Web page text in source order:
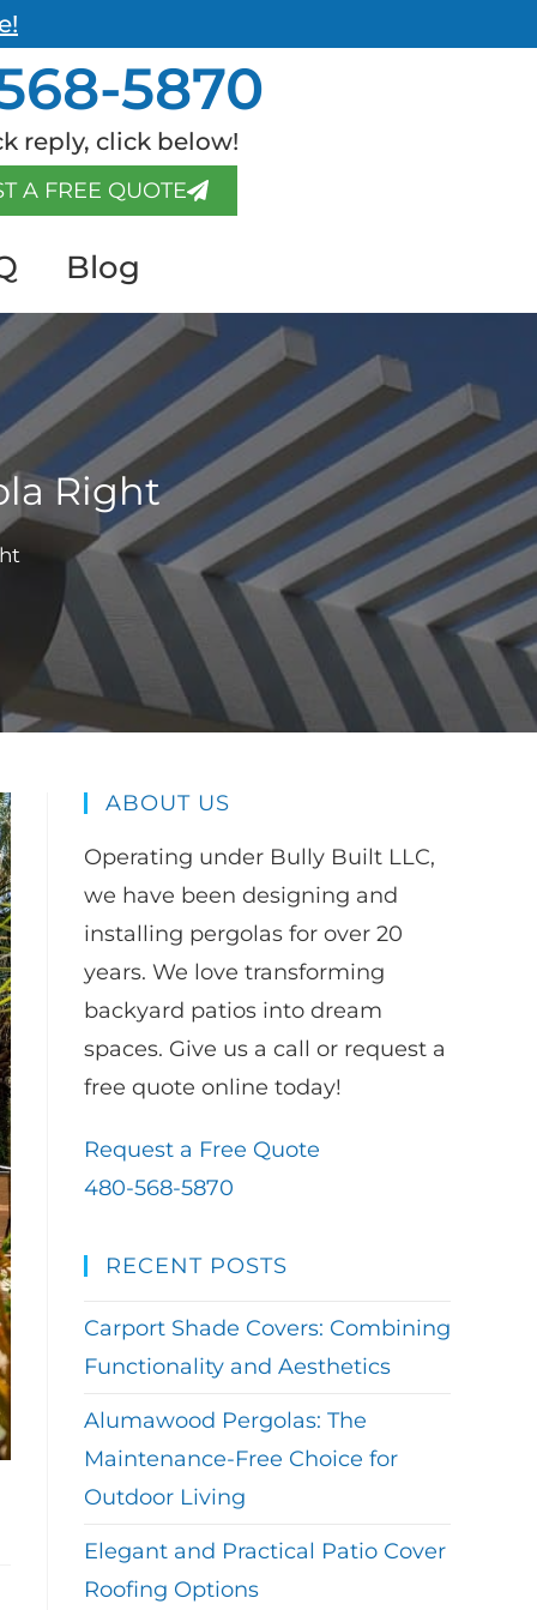
5870
reply, click below!
A FREE QUOTE
Blog
Right
ABOUT US
Operating under Bully Built LLC,
we have been designing and
installing pergolas for over 20
years. We love transforming
backyard patios into dream
spaces. Give us a call or request a
free quote online today!
Request a Free Quote
480-568-5870
RECENT POSTS
Carport Shade Covers: Combining
Functionality and Aesthetics
Alumawood Pergolas: The
Maintenance-Free Choice for
Outdoor Living
Elegant and Practical Patio Cover
Roofing Options